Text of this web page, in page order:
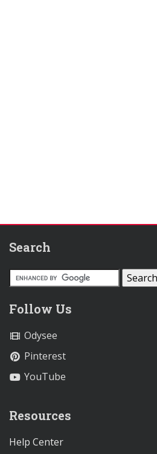
Search
Follow Us
Odysee
Pinterest
YouTube
Resources
Help Center